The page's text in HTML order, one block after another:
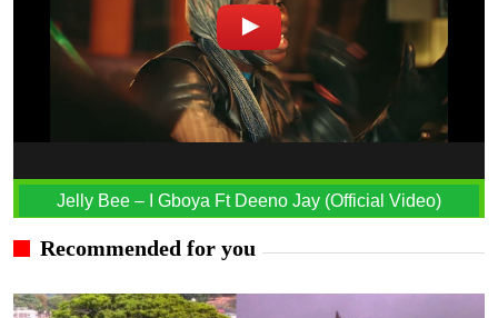
Jelly Bee – I Gboya Ft Deeno Jay (Official Video)
Recommended for you